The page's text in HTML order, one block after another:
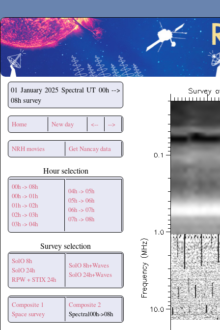
Secchirh
01 January 2025 Spectral UT 00h -->
08h survey
Home New day <-- -->
NRH movies Get Nancay data
Hour selection
00h -> 08h
00h -> 01h
01h -> 02h
02h -> 03h
03h -> 04h
04h -> 05h
05h -> 06h
06h -> 07h
07h -> 08h
Survey selection
SolO 8h
SolO 24h
RPW + STIX 24h
SolO 8h+Waves
SolO 24h+Waves
Composite 1
Space survey
Composite 2
Spectral00h->08h